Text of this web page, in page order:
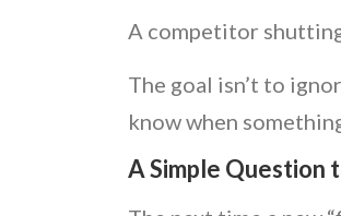
A competitor
The goal isn’t to
know when
A Simple Question